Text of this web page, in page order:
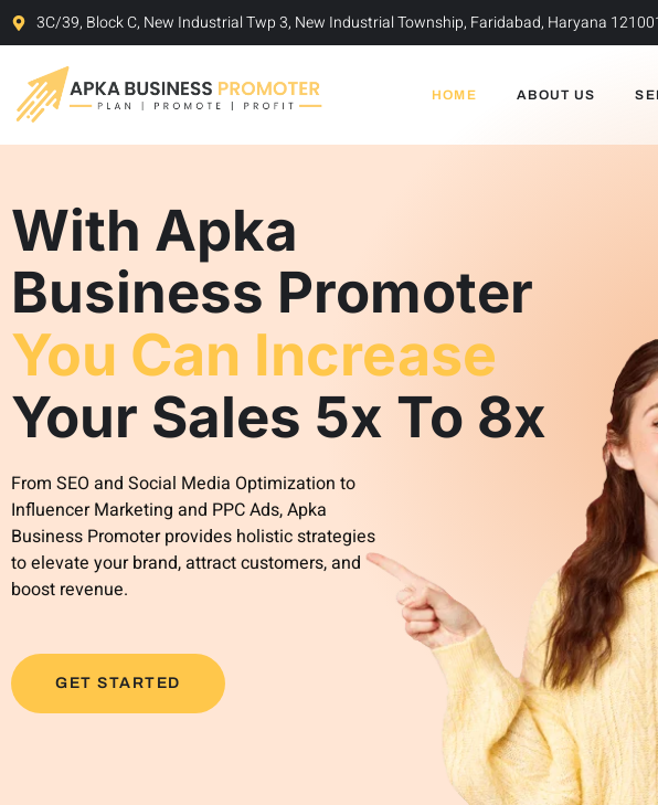
Skip
to
content
3C/39, Block C, New Industrial Twp 3, New Industrial Township, Faridabad, Haryana
HOME ABOUT US
With Apka
Business Promoter
You Can Increase
Your Sales 5x To 8x
From SEO and Social Media Optimization to
Influencer Marketing and PPC Ads, Apka
Business Promoter provides holistic strategies
to elevate your brand, attract customers, and
boost revenue.
GET STARTED